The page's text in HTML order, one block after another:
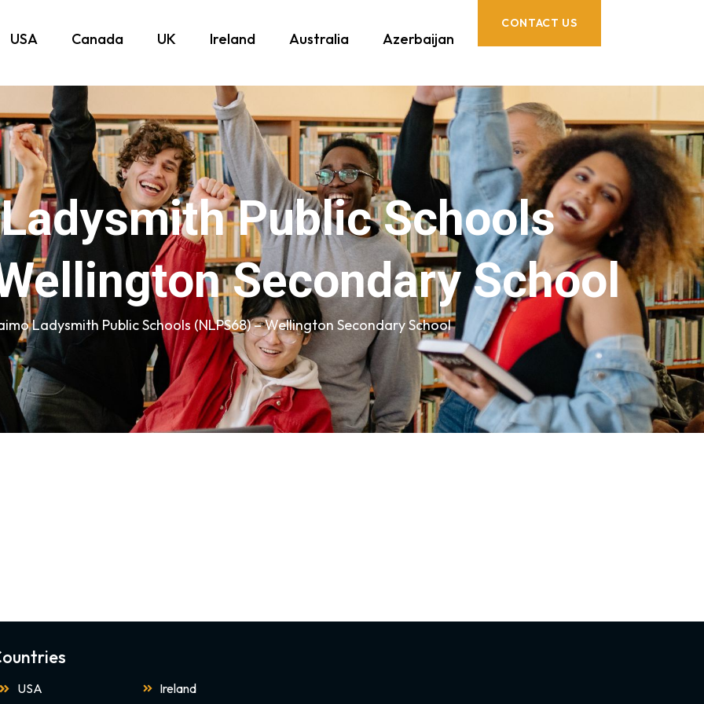
USA Canada UK Ireland Australia Azerbaijan
CONTACT US
Public Schools
Secondary School
Ladysmith Public Schools (NLPS68) – Wellington Secondary School
USA Ireland